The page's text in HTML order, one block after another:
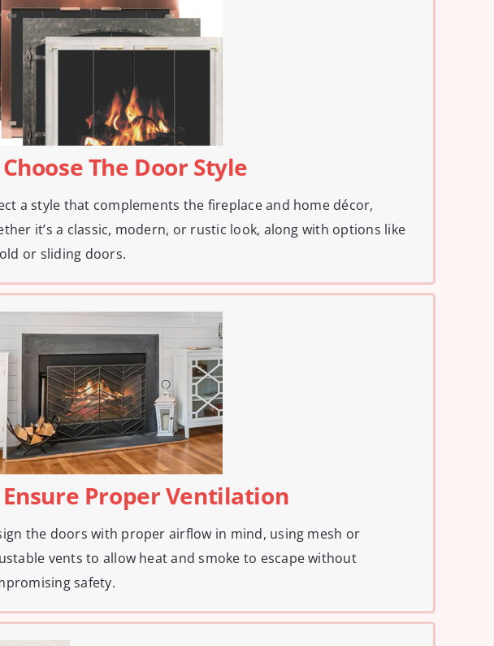
The Door Style
a style that complements the fireplace and home décor,
it’s a classic, modern, or rustic look, along with options like
or sliding doors.
Ensure Proper Ventilation
the doors with proper airflow in mind, using mesh or
vents to allow heat and smoke to escape without
safety.